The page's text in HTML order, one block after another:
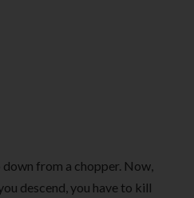
down from a chopper. Now,
descend, you have to kill